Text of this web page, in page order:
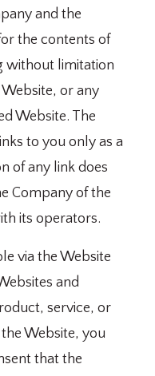
and the
the contents of
without limitation
or any
Website. The
to you only as a
of any link does
Company of the
its operators.
via the Website
and
service, or
Website, you
that the